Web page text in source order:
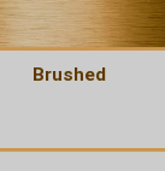
Brushed